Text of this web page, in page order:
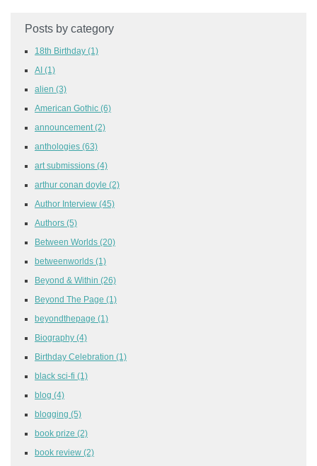
Posts by category
18th Birthday (1)
AI (1)
alien (3)
American Gothic (6)
announcement (2)
anthologies (63)
art submissions (4)
arthur conan doyle (2)
Author Interview (45)
Authors (5)
Between Worlds (20)
betweenworlds (1)
Beyond & Within (26)
Beyond The Page (1)
beyondthepage (1)
Biography (4)
Birthday Celebration (1)
black sci-fi (1)
blog (4)
blogging (5)
book prize (2)
book review (2)